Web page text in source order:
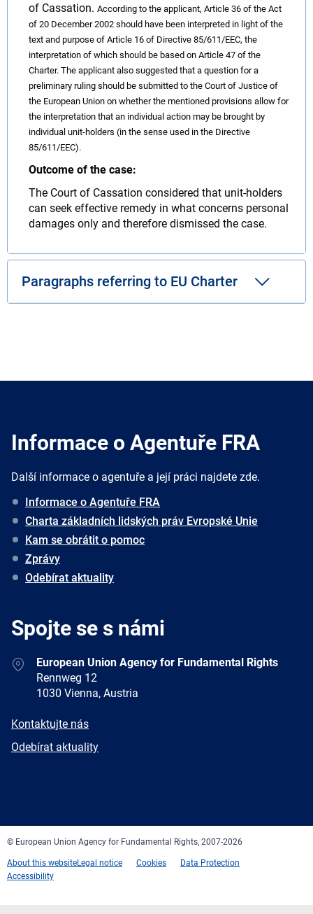
of Cassation. According to the applicant, Article 36 of the Act
of 20 December 2002 should have been interpreted in light of the
text and purpose of Article 16 of Directive 85/611/EEC, the
interpretation of which should be based on Article 47 of the
Charter. The applicant also suggested that a question for a
preliminary ruling should be submitted to the Court of Justice of
the European Union on whether the mentioned provisions allow for
the interpretation that an individual action may be brought by
individual unit-holders (in the sense used in the Directive
85/611/EEC).
Outcome of the case:
The Court of Cassation considered that unit-holders
can seek effective remedy in what concerns personal
damages only and therefore dismissed the case.
Paragraphs referring to EU Charter
Informace o Agentuře FRA
Další informace o agentuře a její práci najdete zde.
Informace o Agentuře FRA
Charta základních lidských práv Evropské Unie
Kam se obrátit o pomoc
Zprávy
Odebírat aktuality
Spojte se s námi
AddressEuropean Union Agency for Fundamental Rights
Rennweg 12
1030 Vienna, Austria
E-
Kontaktujte nás
Newsletter
Odebírat aktuality
© European Union Agency for Fundamental Rights, 2007-2026
About this websiteLegal notice Cookies
Data Protection
Accessibility